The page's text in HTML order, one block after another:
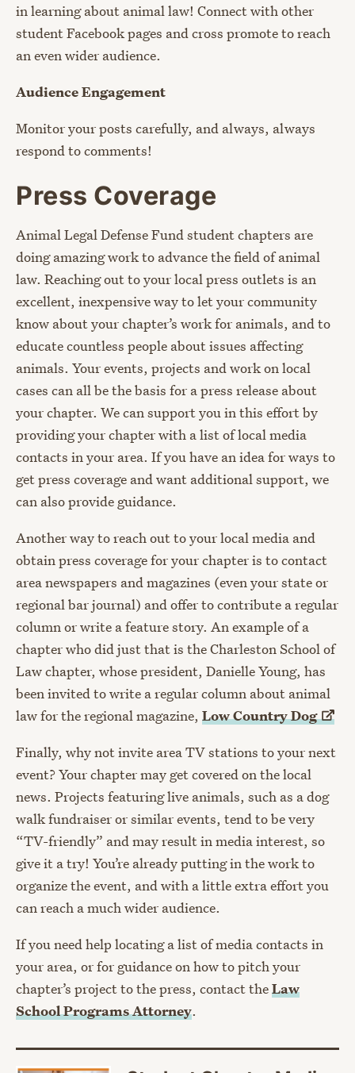
in learning about animal law! Connect with other
student Facebook pages and cross promote to reach
an even wider audience.
Audience Engagement
Monitor your posts carefully, and always, always
respond to comments!
Press Coverage
Animal Legal Defense Fund student chapters are
doing amazing work to advance the field of animal
law. Reaching out to your local press outlets is an
excellent, inexpensive way to let your community
know about your chapter’s work for animals, and to
educate countless people about issues affecting
animals. Your events, projects and work on local
cases can all be the basis for a press release about
your chapter. We can support you in this effort by
providing your chapter with a list of local media
contacts in your area. If you have an idea for ways to
get press coverage and want additional support, we
can also provide guidance.
Another way to reach out to your local media and
obtain press coverage for your chapter is to contact
area newspapers and magazines (even your state or
regional bar journal) and offer to contribute a regular
column or write a feature story. An example of a
chapter who did just that is the Charleston School of
Law chapter, whose president, Danielle Young, has
been invited to write a regular column about animal
law for the regional magazine, Low CountryDog
Finally, why not invite area TV stations to your next
event? Your chapter may get covered on the local
news. Projects featuring live animals, such as a dog
walk fundraiser or similar events, tend to be very
“TV-friendly” and may result in media interest, so
give it a try! You’re already putting in the work to
organize the event, and with a little extra effort you
can reach a much wider audience.
If you need help locating a list of media contacts in
your area, or for guidance on how to pitch your
chapter’s project to the press, contact theLaw
School Programs Attorney.